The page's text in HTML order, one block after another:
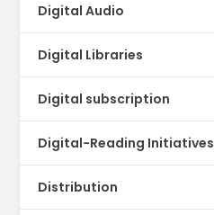
Digital Audio
Digital Libraries
Digital subscription
Digital-Reading Initiatives
Distribution